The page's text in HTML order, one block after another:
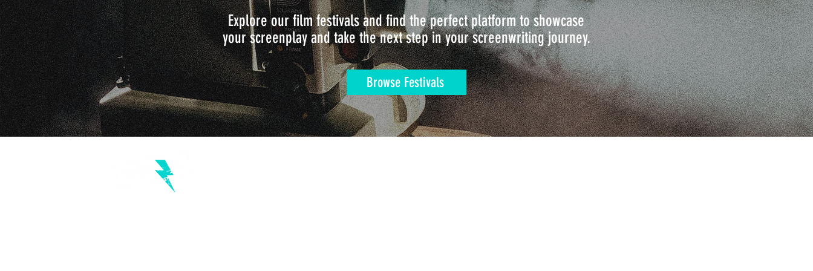
Explore our film festivals and find the perfect platform to showcase
your screenplay and take the next step in your screenwriting journey.
Browse Festivals